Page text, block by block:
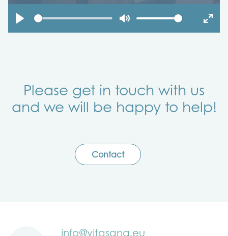
Play Mute
Enter
Please get in touch with us
and we will be happy to help!
Contact
info@vitasana.eu